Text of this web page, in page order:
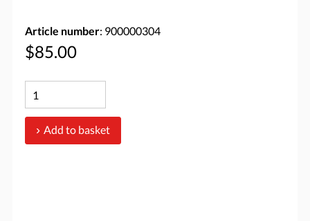
Article number: 900000304
$85.00
Add to basket